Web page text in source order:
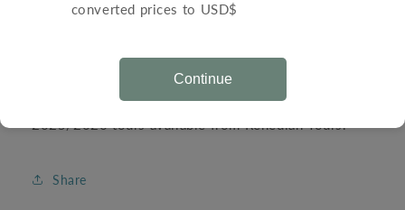
converted prices to USD$
Continue
Brochure
Brochure
2026
Request a free brochure with your order for the
2025/2026 tours available from Renedian Tours.
Share